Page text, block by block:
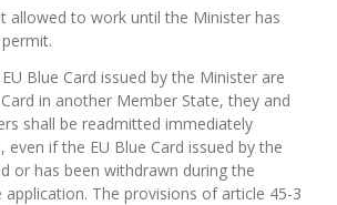
allowed to work until the Minister has
Blue Card issued by the Minister are
in another Member State, they and
shall be readmitted immediately
if the EU Blue Card issued by the
or has been withdrawn during the
The provisions of article 45-3